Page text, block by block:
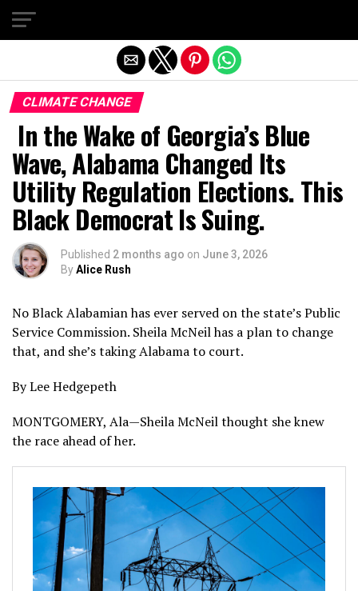
CLIMATE CHANGE
In the Wake of Georgia’s Blue
Wave, Alabama Changed Its
Utility Regulation Elections. This
Black Democrat Is Suing.
Published 2 months ago on June 3, 2026
ByAlice Rush
No Black Alabamian has ever served on the state’s Public
Service Commission. Sheila McNeil has a plan to change
that, and she’s taking Alabama to court.
By Lee Hedgepeth
MONTGOMERY, Ala—Sheila McNeil thought she knew
the race ahead of her.